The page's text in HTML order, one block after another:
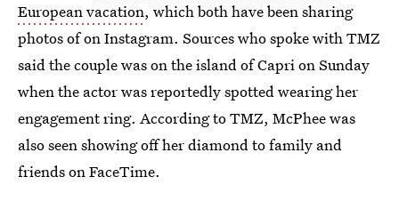
European vacation, which both have been sharing
photos of on Instagram. Sources who spoke with TMZ
said the couple was on the island of Capri on Sunday
when the actor was reportedly spotted wearing her
engagement ring. According to TMZ, McPhee was
also seen showing off her diamond to family and
friends on FaceTime.